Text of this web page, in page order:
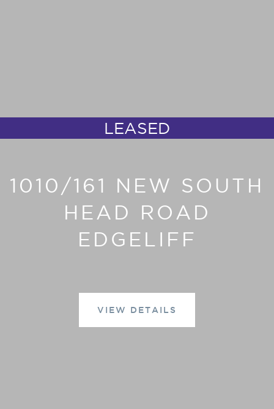
LEASED
1010/161 NEW SOUTH
HEAD ROAD
EDGELIFF
VIEW DETAILS